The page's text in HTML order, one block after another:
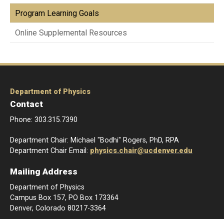
Program Learning Goals
Online Supplemental Resources
Department of Physics
Contact
Phone: 303.315.7390
Department Chair: Michael "Bodhi" Rogers, PhD, RPA
Department Chair Email: physics.chair@ucdenver.edu
Mailing Address
Department of Physics
Campus Box 157, PO Box 173364
Denver, Colorado 80217-3364